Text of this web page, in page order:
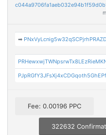
➡
Fee: 0.00196 PPC
322632